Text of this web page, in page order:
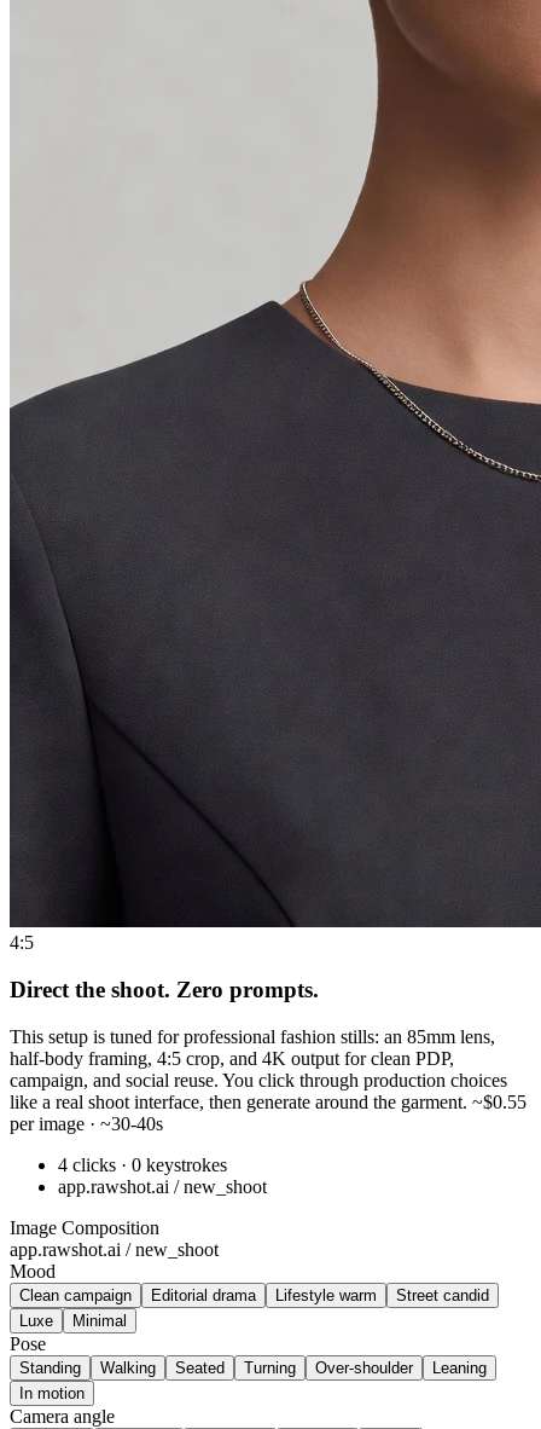
4:5
Direct the shoot. Zero prompts.
This setup is tuned for professional fashion stills: an 85mm lens,
half-body framing, 4:5 crop, and 4K output for clean PDP,
campaign, and social reuse. You click through production choices
like a real shoot interface, then generate around the garment. ~$0.55
per image · ~30-40s
4 clicks · 0 keystrokes
app.rawshot.ai / new_shoot
Image Composition
app.rawshot.ai / new_shoot
Mood
Clean campaign Editorial drama Lifestyle warm
Street candid
Luxe
Minimal
Pose
Standing Walking Seated Turning Over-shoulder
Leaning
In motion
Camera angle